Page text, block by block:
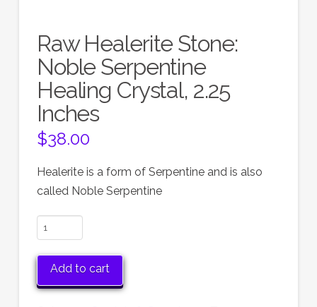
Raw Healerite Stone:
Noble Serpentine
Healing Crystal, 2.25
Inches
$38.00
Healerite is a form of Serpentine and is also
called Noble Serpentine
Raw
Healerite
Stone:
Noble
Add to cart